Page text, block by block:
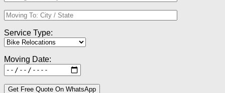
Service Type:
Moving Date: